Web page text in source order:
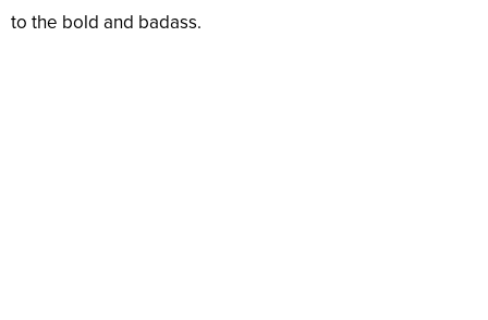
to the bold and badass.